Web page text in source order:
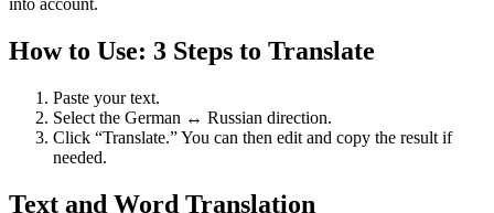
into account.
How to Use: 3 Steps to Translate
Paste your text.
Select the German ↔ Russian direction.
Click “Translate.” You can then edit and copy the result if
needed.
Text and Word Translation